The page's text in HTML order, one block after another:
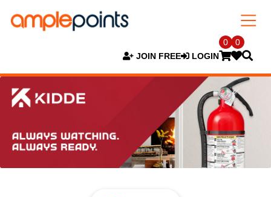
JOIN FREE LOGIN
0 0